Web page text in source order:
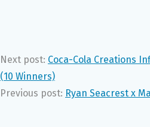
Next post: Coca-Cola Creations
(10 Winners)
Previous post: Ryan Seacrest x